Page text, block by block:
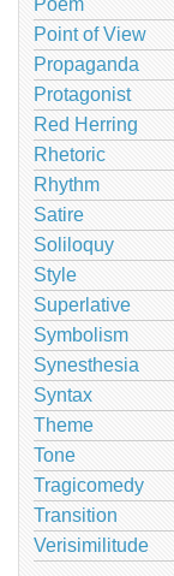
Point of View
Propaganda
Protagonist
Red Herring
Rhetoric
Rhythm
Satire
Soliloquy
Style
Superlative
Symbolism
Synesthesia
Syntax
Theme
Tone
Tragicomedy
Transition
Verisimilitude